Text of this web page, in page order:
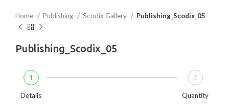
Home Publishing Scodix Gallery Publishing_Scodix_05
Publishing_Scodix_05
1
Details
2
Quantity